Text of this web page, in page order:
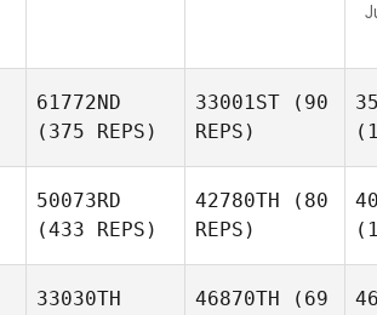
61772ND
(375 REPS)
33001ST (90
REPS)
50073RD
(433 REPS)
42780TH (80
REPS)
33030TH
46870TH (69